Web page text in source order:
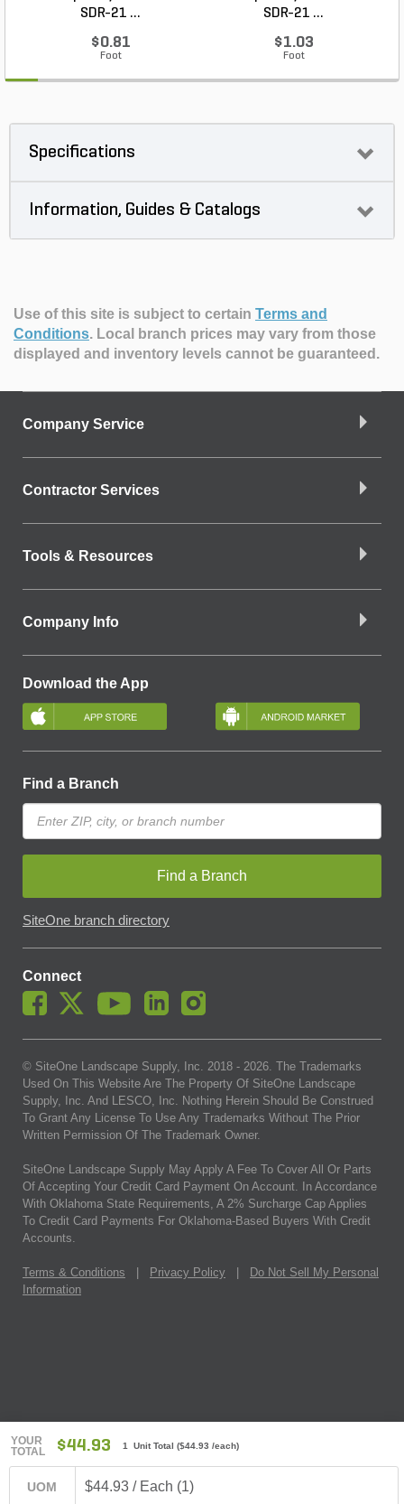
YOUR
TOTAL
$44.93 1 Unit Total ($44.93 /each)
UOM $44.93 / Each (1)
SDR-21 ...
$0.81
Foot
SDR-21 ...
$1.03
Foot
Specifications
Information, Guides & Catalogs
Use of this site is subject to certain Terms and
Conditions. Local branch prices may vary from those
displayed and inventory levels cannot be guaranteed.
Company Service
Contractor Services
Tools & Resources
Company Info
Download the App
Find a Branch
Find a Branch
SiteOne branch directory
Connect
© SiteOne Landscape Supply, Inc. 2018 - 2026. The Trademarks
Used On This Website Are The Property Of SiteOne Landscape
Supply, Inc. And LESCO, Inc. Nothing Herein Should Be Construed
To Grant Any License To Use Any Trademarks Without The Prior
Written Permission Of The Trademark Owner.
SiteOne Landscape Supply May Apply A Fee To Cover All Or Parts
Of Accepting Your Credit Card Payment On Account. In Accordance
With Oklahoma State Requirements, A 2% Surcharge Cap Applies
To Credit Card Payments For Oklahoma-Based Buyers With Credit
Accounts.
Terms & Conditions Privacy Policy
Do Not Sell My Personal
Information